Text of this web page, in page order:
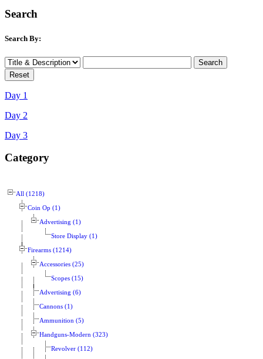
Search
Search By:
Day 1
Day 2
Day 3
Category
All (1218)
Coin Op (1)
Advertising (1)
Store Display (1)
Firearms (1214)
Accessories (25)
Scopes (15)
Advertising (6)
Cannons (1)
Ammunition (5)
Handguns-Modern (323)
Revolver (112)